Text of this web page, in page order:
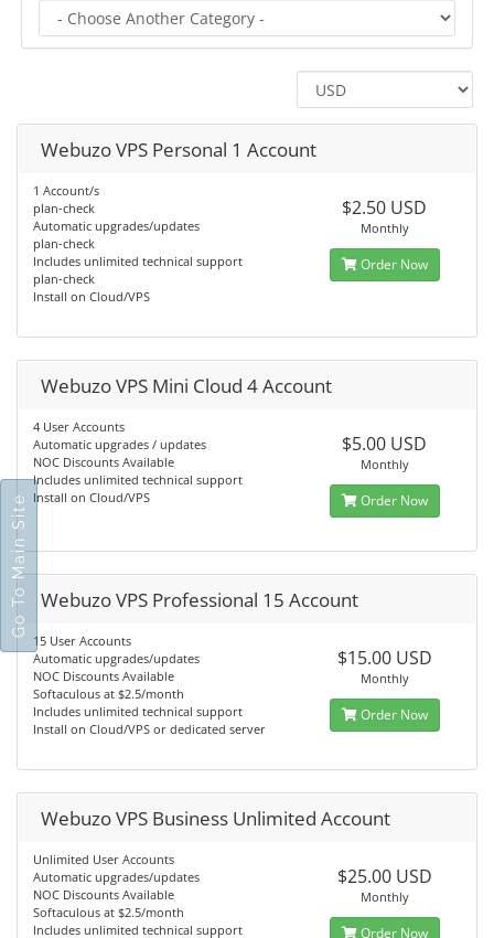
Webuzo VPS Personal 1 Account
1 Account/s
plan-check
Automatic upgrades/updates
plan-check
Includes unlimited technical support
plan-check
Install on Cloud/VPS
$2.50 USD
Monthly
Order Now
Webuzo VPS Mini Cloud 4 Account
4 User Accounts
Automatic upgrades / updates
NOC Discounts Available
Includes unlimited technical support
Install on Cloud/VPS
$5.00 USD
Monthly
Order Now
Webuzo VPS Professional 15 Account
15 User Accounts
Automatic upgrades/updates
NOC Discounts Available
Softaculous at $2.5/month
Includes unlimited technical support
Install on Cloud/VPS or dedicated server
$15.00 USD
Monthly
Order Now
Webuzo VPS Business Unlimited Account
Unlimited User Accounts
Automatic upgrades/updates
NOC Discounts Available
Softaculous at $2.5/month
Includes unlimited technical support
$25.00 USD
Monthly
Order Now
Go To Main Site